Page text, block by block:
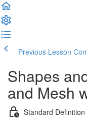
Previous Lesson
Shapes
and Mesh
Standard Definition